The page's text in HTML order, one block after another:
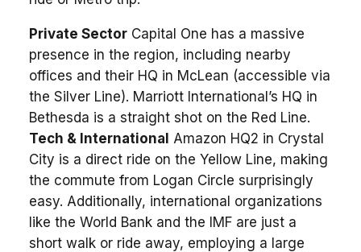
Private SectorCapital One has a massive
presence in the region, including nearby
offices and their HQ in McLean (accessible via
the Silver Line). Marriott International’s HQ in
Bethesda is a straight shot on the Red Line.
Tech & International Amazon HQ2 in Crystal
City is a direct ride on the Yellow Line, making
the commute from Logan Circle surprisingly
easy. Additionally, international organizations
like the World Bank and the IMF are just a
short walk or ride away, employing a large